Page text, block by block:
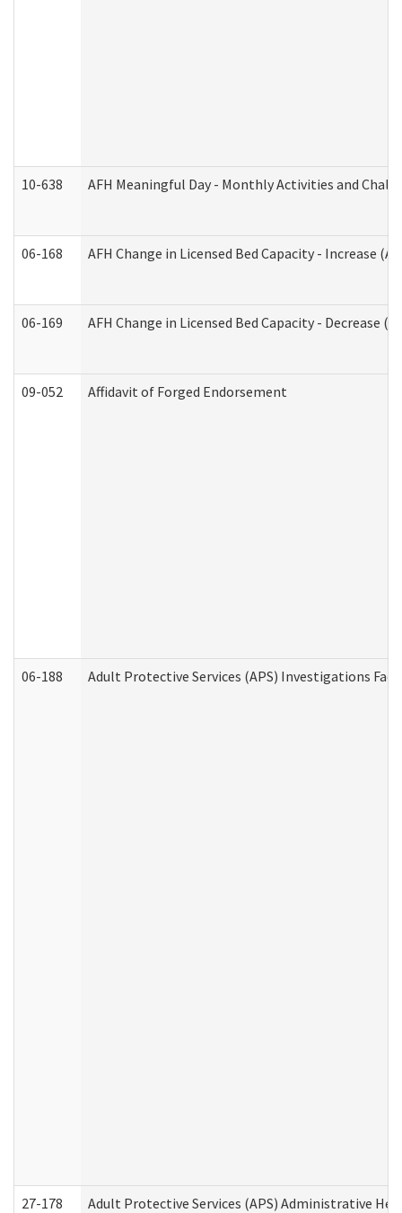
10-638 AFH Meaningful Day - Monthly Activities and
06-168 AFH Change in Licensed Bed Capacity - Increase
06-169 AFH Change in Licensed Bed Capacity - Decrease
09-052 Affidavit of Forged Endorsement
06-188 Adult Protective Services (APS) Investigations
27-178 Adult Protective Services (APS) Administrative